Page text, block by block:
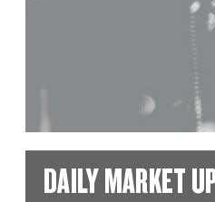
DAILY MARKET